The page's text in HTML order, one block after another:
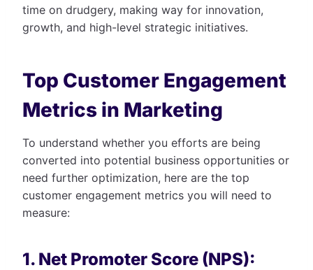
time on drudgery, making way for innovation,
growth, and high-level strategic initiatives.
Top Customer Engagement
Metrics in Marketing
To understand whether you efforts are being
converted into potential business opportunities or
need further optimization, here are the top
customer engagement metrics you will need to
measure:
1. Net Promoter Score (NPS):